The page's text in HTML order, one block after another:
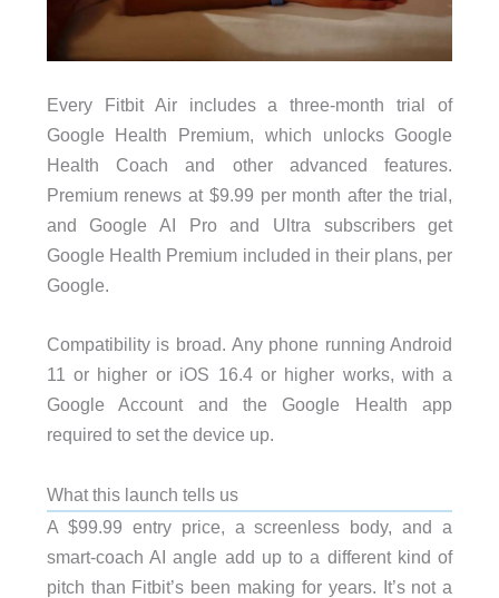
Every Fitbit Air includes a three-month trial of
Google Health Premium, which unlocks Google
Health Coach and other advanced features.
Premium renews at $9.99 per month after the trial,
and Google AI Pro and Ultra subscribers get
Google Health Premium included in their plans, per
Google.
Compatibility is broad. Any phone running Android
11 or higher or iOS 16.4 or higher works, with a
Google Account and the Google Health app
required to set the device up.
What this launch tells us
A $99.99 entry price, a screenless body, and a
smart-coach AI angle add up to a different kind of
pitch than Fitbit’s been making for years. It’s not a